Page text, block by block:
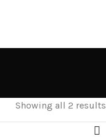
Showing all 2 results